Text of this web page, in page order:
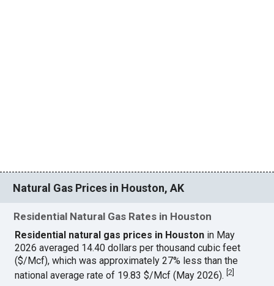
Natural Gas Prices in Houston, AK
Residential Natural Gas Rates in Houston
Residential natural gas prices in Houston in May
2026 averaged 14.40 dollars per thousand cubic feet
($/Mcf), which was approximately 27% less than the
national average rate of 19.83 $/Mcf (May 2026).[2